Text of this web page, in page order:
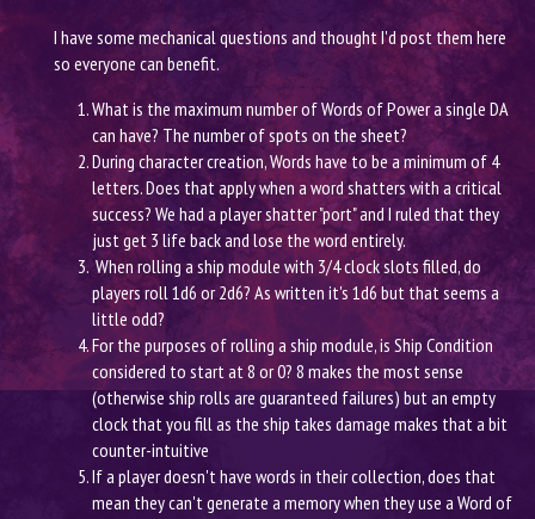
I have some mechanical questions and thought I'd post them here
so everyone can benefit.
What is the maximum number of Words of Power a single DA
can have? The number of spots on the sheet?
During character creation, Words have to be a minimum of 4
letters. Does that apply when a word shatters with a critical
success? We had a player shatter "port" and I ruled that they
just get 3 life back and lose the word entirely.
When rolling a ship module with 3/4 clock slots filled, do
players roll 1d6 or 2d6? As written it's 1d6 but that seems a
little odd?
For the purposes of rolling a ship module, is Ship Condition
considered to start at 8 or 0? 8 makes the most sense
(otherwise ship rolls are guaranteed failures) but an empty
clock that you fill as the ship takes damage makes that a bit
counter-intuitive
If a player doesn't have words in their collection, does that
mean they can't generate a memory when they use a Word of